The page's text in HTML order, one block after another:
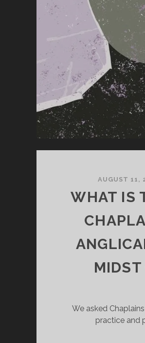
AUGUST 11,
WHAT IS
MIDST
We asked
practice and